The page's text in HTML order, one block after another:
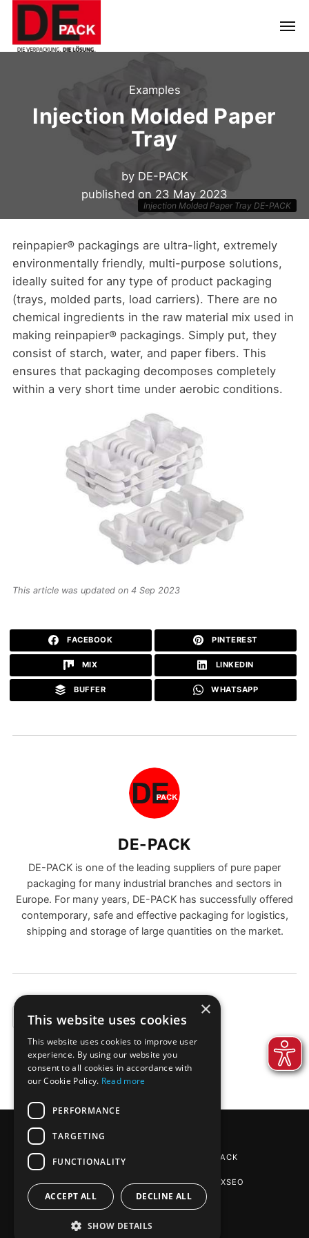
Examples
Injection Molded Paper
Tray
by DE-PACK
published on 23 May 2023
Injection Molded Paper Tray DE-PACK
reinpapier® packagings are ultra-light, extremely
environmentally friendly, multi-purpose solutions,
ideally suited for any type of product packaging
(trays, molded parts, load carriers). There are no
chemical ingredients in the raw material mix used in
making reinpapier® packagings. Simply put, they
consist of starch, water, and paper fibers. This
ensures that packaging decomposes completely
within a very short time under aerobic conditions.
This article was updated on 4 Sep 2023
FACEBOOK PINTEREST
MIX LINKEDIN
BUFFER WHATSAPP
DE-PACK
DE-PACK is one of the leading suppliers of pure paper
packaging for many industrial branches and sectors in
Europe. For many years, DE-PACK has successfully offered
contemporary, safe and effective packaging for logistics,
shipping and storage of large quantities on the market.
EXAMPLES
REINPAPIER® PACKAGING BY DE-PACK
SEO AGENTUR STUTTGART: PHOENIXSEO
×
This website uses cookies
This website uses cookies to improve user
experience. By using our website you
consent to all cookies in accordance with
our Cookie Policy. Read more
PERFORMANCE
TARGETING
FUNCTIONALITY
ACCEPT ALL DECLINE ALL
SHOW DETAILS